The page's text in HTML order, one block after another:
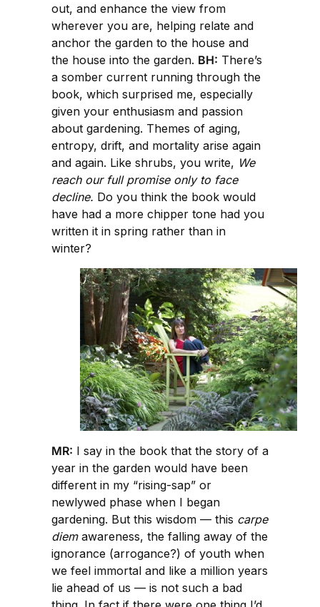
out, and enhance the view from
wherever you are, helping relate and
anchor the garden to the house and
the house into the garden. BH: There’s
a somber current running through the
book, which surprised me, especially
given your enthusiasm and passion
about gardening. Themes of aging,
entropy, drift, and mortality arise again
and again. Like shrubs, you write, We
reach our full promise only to face
decline. Do you think the book would
have had a more chipper tone had you
written it in spring rather than in
winter?
MR: I say in the book that the story of a
year in the garden would have been
different in my “rising-sap” or
newlywed phase when I began
gardening. But this wisdom — this carpe
diemawareness, the falling away of the
ignorance (arrogance?) of youth when
we feel immortal and like a million years
lie ahead of us — is not such a bad